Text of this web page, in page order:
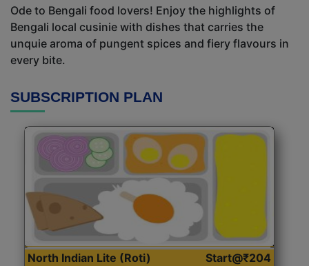
Ode to Bengali food lovers! Enjoy the highlights of
Bengali local cusinie with dishes that carries the
unquie aroma of pungent spices and fiery flavours in
every bite.
SUBSCRIPTION PLAN
North Indian Lite (Roti) Start@₹204